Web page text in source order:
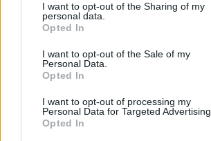
I want to opt-out of the Sharing of my
personal data.
Opted In
I want to opt-out of the Sale of my
Personal Data.
Opted In
I want to opt-out of processing my
Personal Data for Targeted Advertising.
Opted In